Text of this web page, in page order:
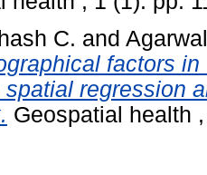
C. and
factors
regression
Geospatial health